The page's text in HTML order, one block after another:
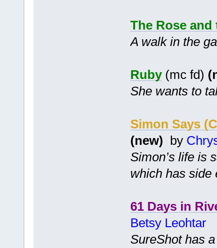
The Rose
A walk in the
Ruby(mc fd)
She wants to
Simon Says
(new) by
Simon’s life is
which has side
61 Days in
Betsy Leohtar
SureShot has